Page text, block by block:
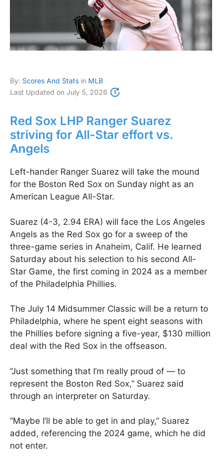
By: Scores And Stats in MLB
Last Updated on July 5, 2026
Red Sox LHP Ranger Suarez
striving for All-Star effort vs.
Angels
Left-hander Ranger Suarez will take the mound
for the Boston Red Sox on Sunday night as an
American League All-Star.
Suarez (4-3, 2.94 ERA) will face the Los Angeles
Angels as the Red Sox go for a sweep of the
three-game series in Anaheim, Calif. He learned
Saturday about his selection to his second All-
Star Game, the first coming in 2024 as a member
of the Philadelphia Phillies.
The July 14 Midsummer Classic will be a return to
Philadelphia, where he spent eight seasons with
the Phillies before signing a five-year, $130 million
deal with the Red Sox in the offseason.
“Just something that I’m really proud of — to
represent the Boston Red Sox,” Suarez said
through an interpreter on Saturday.
“Maybe I’ll be able to get in and play,” Suarez
added, referencing the 2024 game, which he did
not enter.